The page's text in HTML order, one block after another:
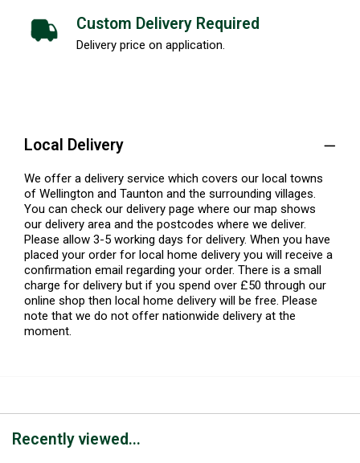
Custom Delivery Required
Delivery price on application.
Local Delivery
We offer a delivery service which covers our local towns
of Wellington and Taunton and the surrounding villages.
You can check our delivery page where our map shows
our delivery area and the postcodes where we deliver.
Please allow 3-5 working days for delivery. When you have
placed your order for local home delivery you will receive a
confirmation email regarding your order. There is a small
charge for delivery but if you spend over £50 through our
online shop then local home delivery will be free. Please
note that we do not offer nationwide delivery at the
moment.
Recently viewed...